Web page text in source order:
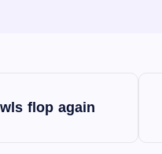
flop again